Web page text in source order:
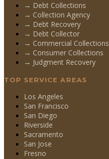
→ Debt Collections
→ Collection Agency
→ Debt Recovery
→ Debt Collector
→ Commercial Collections
→ Consumer Collections
→ Judgment Recovery
TOP SERVICE AREAS
Los Angeles
San Francisco
San Diego
Riverside
Sacramento
San Jose
Fresno